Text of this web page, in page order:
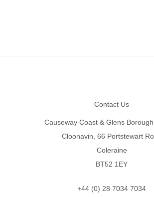
Contact Us
Causeway Coast & Glens
Cloonavin, 66 Portstewart
Coleraine
BT52 1EY
+44 (0) 28 7034 7034